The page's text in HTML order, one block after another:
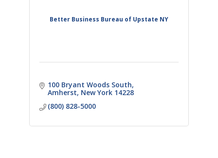
Better Business Bureau of Upstate NY
100 Bryant Woods South
Amherst New York 14228
(800) 828-5000